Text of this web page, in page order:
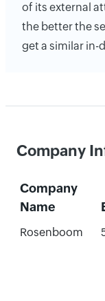
of its external
the better the
get a similar in-
Company
Company
Name
Rosenboom